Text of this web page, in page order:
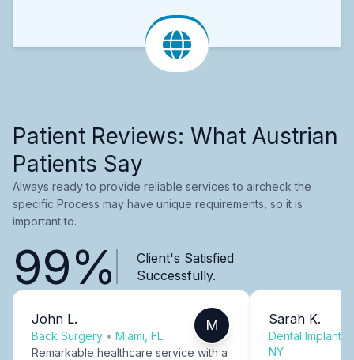
Patient Reviews: What Austrian
Patients Say
Always ready to provide reliable services to aircheck the
specific Process may have unique requirements, so it is
important to.
99%
Client's Satisfied
Successfully.
John L.
Back Surgery • Miami, FL
M
Remarkable healthcare service with a
Sarah K.
Dental Implants
NY